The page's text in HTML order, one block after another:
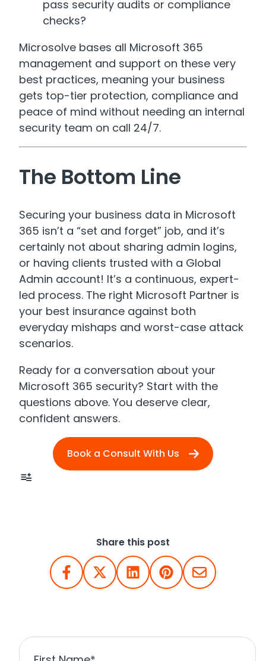
pass security audits or compliance
checks?
Microsolve bases all Microsoft 365
management and support on these very
best practices, meaning your business
gets top-tier protection, compliance and
peace of mind without needing an internal
security team on call 24/7.
The Bottom Line
Securing your business data in Microsoft
365 isn’t a “set and forget” job, and it’s
certainly not about sharing admin logins,
or having clients trusted with a Global
Admin account! It’s a continuous, expert-
led process. The right Microsoft Partner is
your best insurance against both
everyday mishaps and worst-case attack
scenarios.
Ready for a conversation about your
Microsoft 365 security? Start with the
questions above. You deserve clear,
confident answers.
Book a Consult With Us
Share this post